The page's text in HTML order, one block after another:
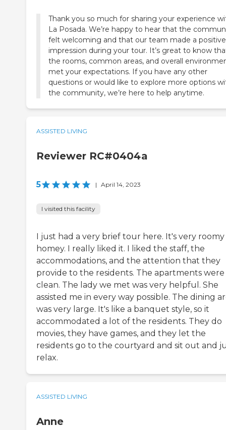
Thank you so much for sharing your experience
La Posada. We’re happy to hear that the
felt welcoming and that our team made a positive
impression during your tour. It’s great to know
the rooms, common areas, and overall
met your expectations. If you have any other
questions or would like to explore more options
the community, we’re here to help anytime.
ASSISTED LIVING
Reviewer RC#0404a
5 | April 14, 2023
I visited this facility
I just had a very brief tour here. It's very
homey. I really liked it. I liked the staff, the
accommodations, and the attention that they
provide to the residents. The apartments were
clean. The lady we met was very helpful. She
assisted me in every way possible. The dining
was very large. It's like a banquet style, so it
accommodated a lot of the residents. They do
movies, they have games, and they let the
residents go to the courtyard and sit out and
relax.
ASSISTED LIVING
Anne